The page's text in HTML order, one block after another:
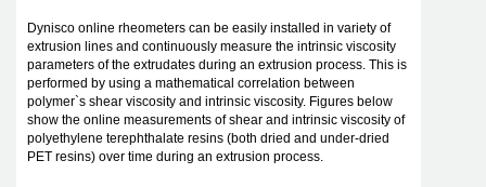
Dynisco online rheometers can be easily installed in variety of
extrusion lines and continuously measure the intrinsic viscosity
parameters of the extrudates during an extrusion process. This is
performed by using a mathematical correlation between
polymer`s shear viscosity and intrinsic viscosity. Figures below
show the online measurements of shear and intrinsic viscosity of
polyethylene terephthalate resins (both dried and under-dried
PET resins) over time during an extrusion process.